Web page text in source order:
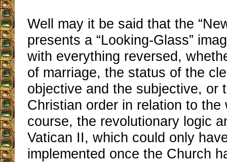
Well may it be said that the
presents a “Looking-Glass”
with everything reversed,
of marriage, the status of the
objective and the subjective, or
Christian order in relation to
course, the revolutionary logic
Vatican II, which could only
implemented once the Church